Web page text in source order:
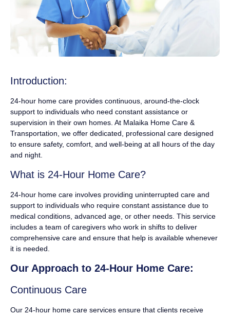
Introduction:
24-hour home care provides continuous, around-the-clock
support to individuals who need constant assistance or
supervision in their own homes. At Malaika Home Care &
Transportation, we offer dedicated, professional care designed
to ensure safety, comfort, and well-being at all hours of the day
and night.
What is 24-Hour Home Care?
24-hour home care involves providing uninterrupted care and
support to individuals who require constant assistance due to
medical conditions, advanced age, or other needs. This service
includes a team of caregivers who work in shifts to deliver
comprehensive care and ensure that help is available whenever
it is needed.
Our Approach to 24-Hour Home Care:
Continuous Care
Our 24-hour home care services ensure that clients receive